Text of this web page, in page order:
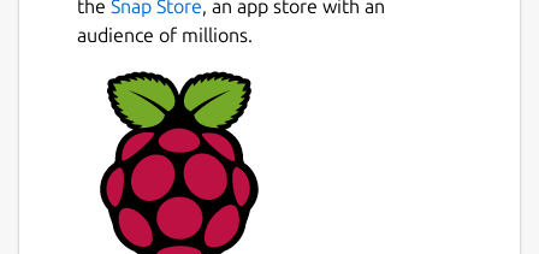
the Snap Store, an app store with an
audience of millions.